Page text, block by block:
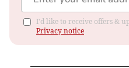
I'd like to receive offers &
Privacy notice